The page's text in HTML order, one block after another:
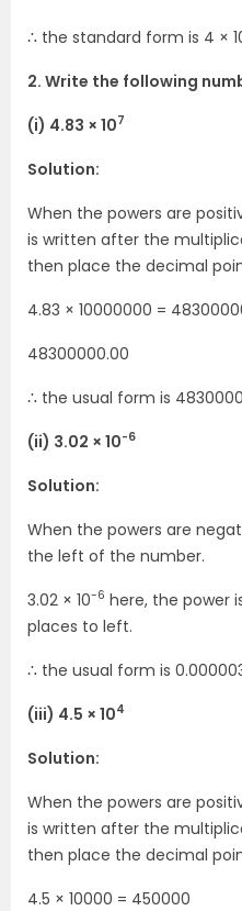
∴ the standard form is 4 ×
2. Write the following
(i) 4.83 × 107
Solution:
When the powers are
is written after the
then place the decimal
4.83 × 10000000 =
48300000.00
∴ the usual form is
(ii) 3.02 × 10-6
Solution:
When the powers are
the left of the number.
3.02 × 10-6 here, the power
places to left.
∴ the usual form is
(iii) 4.5 × 104
Solution:
When the powers are
is written after the
then place the decimal
4.5 × 10000 = 450000